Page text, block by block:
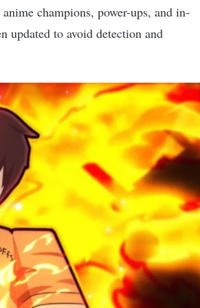
champions, power-ups, and in-
updated to avoid detection and